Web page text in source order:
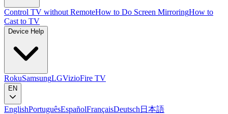
Control TV without RemoteHow to Do Screen MirroringHow to
Cast to TV
Device Help
RokuSamsungLGVizioFire TV
EN
EnglishPortuguêsEspañolFrançaisDeutsch 日本語